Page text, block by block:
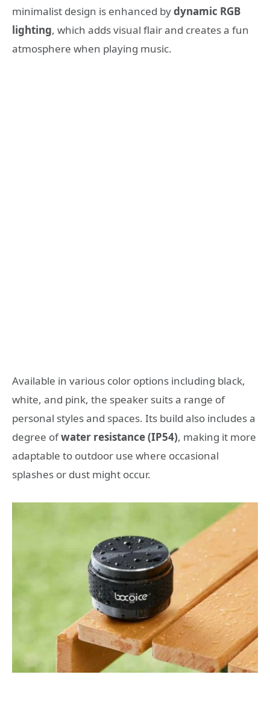
minimalist design is enhanced bydynamic RGB
lighting, which adds visual flair and creates a fun
atmosphere when playing music.
Available in various color options including black,
white, and pink, the speaker suits a range of
personal styles and spaces. Its build also includes a
degree ofwater resistance (IP54), making it more
adaptable to outdoor use where occasional
splashes or dust might occur.